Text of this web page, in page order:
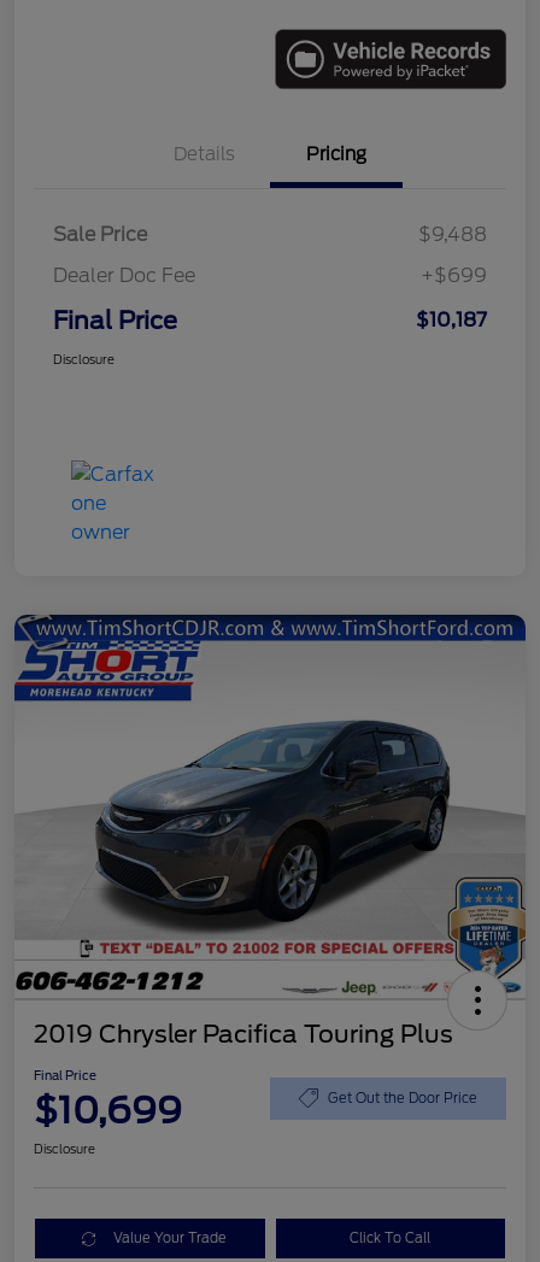
Details Pricing
Sale Price
$9,488
Dealer Doc Fee
+$699
Final Price $10,187
Disclosure
2019 Chrysler Pacifica Touring Plus
Final Price
$10,699 Get Out the Door Price
Disclosure
Value Your Trade Click To Call